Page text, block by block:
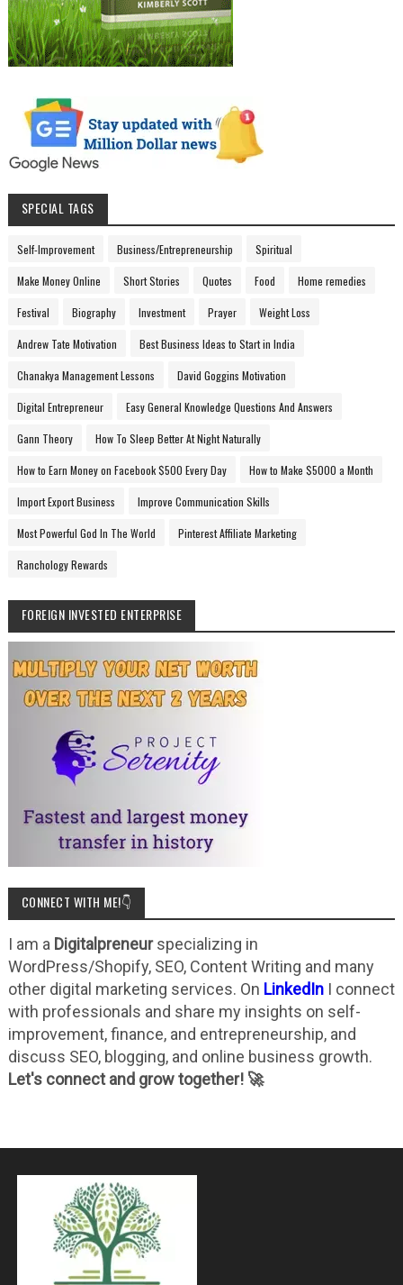
SPECIAL TAGS
Self-Improvement Business/Entrepreneurship Spiritual
Make Money Online Short Stories Quotes Food Home remedies
Festival Biography Investment Prayer Weight Loss
Andrew Tate Motivation Best Business Ideas to Start in India
Chanakya Management Lessons David Goggins Motivation
Digital Entrepreneur Easy General Knowledge Questions And Answers
Gann Theory How To Sleep Better At Night Naturally
How to Earn Money on Facebook $500 Every Day How to Make $5000 a Month
Import Export Business Improve Communication Skills
Most Powerful God In The World Pinterest Affiliate Marketing
Ranchology Rewards
FOREIGN INVESTED ENTERPRISE
CONNECT WITH ME!👇
I am a Digitalpreneurspecializing in
WordPress/Shopify, SEO, Content Writing and many
other digital marketing services. On LinkedInI connect
with professionals and share my insights on self-
improvement, finance, and entrepreneurship, and
discuss SEO, blogging, and online business growth.
Let's connect and grow together! 🚀